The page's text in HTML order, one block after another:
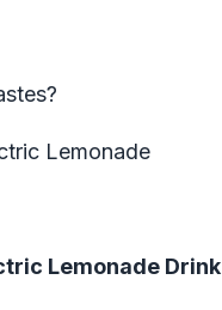
Lemonade
Lemonade Drink